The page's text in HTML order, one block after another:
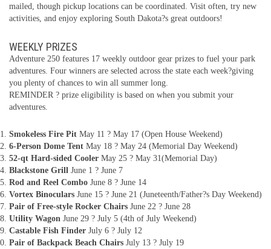
mailed, though pickup locations can be coordinated. Visit often, try new
activities, and enjoy exploring South Dakota?s great outdoors!
WEEKLY PRIZES
Adventure 250 features 17 weekly outdoor gear prizes to fuel your park
adventures. Four winners are selected across the state each week?giving
you plenty of chances to win all summer long.
REMINDER ? prize eligibility is based on when you submit your
adventures.
Smokeless Fire Pit May 11 ? May 17 (Open House Weekend)
6-Person Dome Tent May 18 ? May 24 (Memorial Day Weekend)
52-qt Hard-sided Cooler May 25 ? May 31(Memorial Day)
Blackstone Grill June 1 ? June 7
Rod and Reel Combo June 8 ? June 14
Vortex Binoculars June 15 ? June 21 (Juneteenth/Father?s Day Weekend)
Pair of Free-style Rocker Chairs June 22 ? June 28
Utility Wagon June 29 ? July 5 (4th of July Weekend)
Castable Fish Finder July 6 ? July 12
Pair of Backpack Beach Chairs July 13 ? July 19